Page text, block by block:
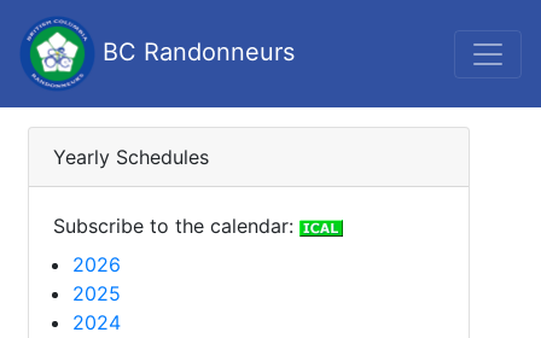
BC Randonneurs
Yearly Schedules
Subscribe to the calendar:
2026
2025
2024